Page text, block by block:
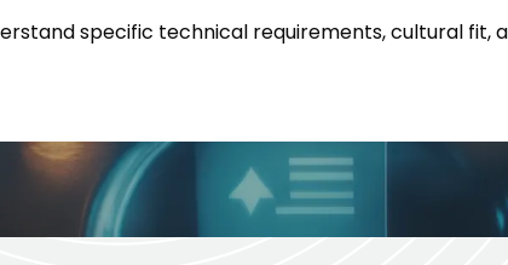
specific technical requirements, cultural fit,